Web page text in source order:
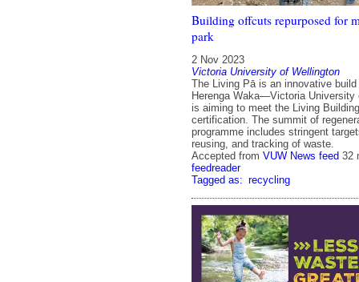
Building offcuts repurposed for
park
2 Nov 2023
Victoria University of Wellington
The Living Pā is an innovative
Herenga Waka—Victoria University
is aiming to meet the Living
certification. The summit of
programme includes stringent
reusing, and tracking of waste.
Accepted from VUW News feed 32
feedreader
Tagged as: recycling